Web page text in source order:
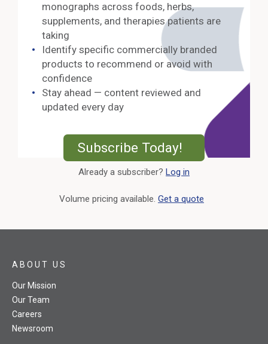
monographs across foods, herbs,
supplements, and therapies patients are
taking
Identify specific commercially branded
products to recommend or avoid with
confidence
Stay ahead — content reviewed and
updated every day
Subscribe Today! External
Already a subscriber? Log in
Volume pricing available. Get a quote
ABOUT US
Our Mission
Our Team
Careers
Newsroom